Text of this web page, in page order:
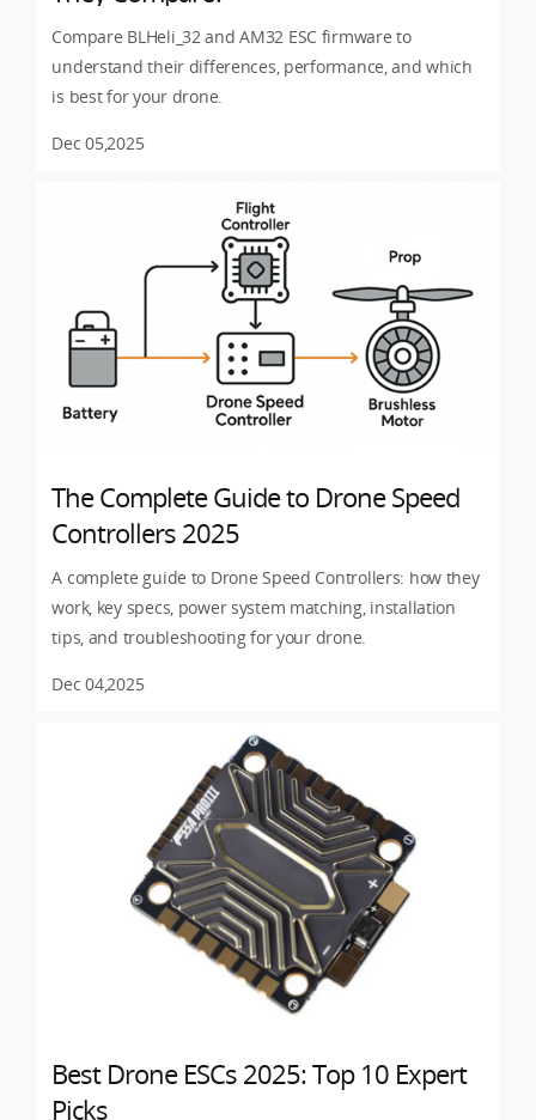
Compare BLHeli_32 and AM32 ESC firmware to
understand their differences, performance, and which
is best for your drone.
Dec 05,2025
The Complete Guide to Drone Speed
Controllers 2025
A complete guide to Drone Speed Controllers: how they
work, key specs, power system matching, installation
tips, and troubleshooting for your drone.
Dec 04,2025
Best Drone ESCs 2025: Top 10 Expert
Picks